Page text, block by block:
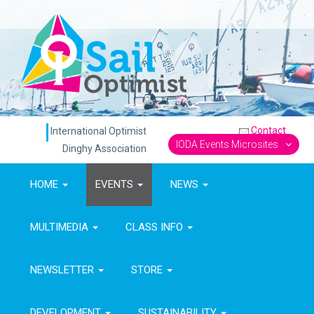
International Optimist
Dinghy Association
Contact
IODA Events Microsites
HOME EVENTS NEWS
MULTIMEDIA CLASS INFO
NEWSLETTER STORE